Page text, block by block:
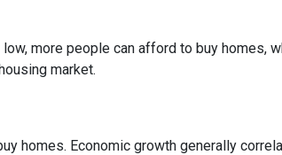
more people can afford to buy homes,
market.
homes. Economic growth generally